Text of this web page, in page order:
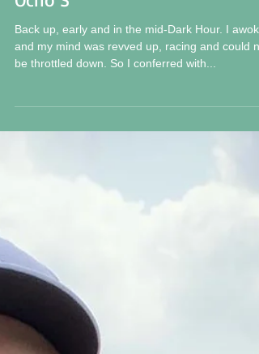
Ocho S
Back up, early and in the mid-Dark Hour. I awoke